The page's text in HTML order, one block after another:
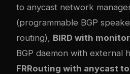
to anycast network
(programmable BGP
routing), BIRD with
BGP daemon with external
FRRouting with anycast